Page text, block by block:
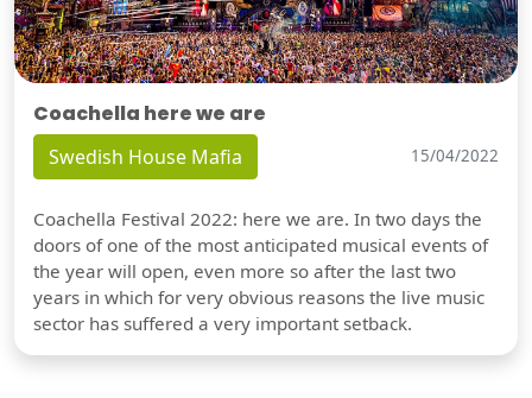
Coachella here we are
Swedish House Mafia 15/04/2022
Coachella Festival 2022: here we are. In two days the
doors of one of the most anticipated musical events of
the year will open, even more so after the last two
years in which for very obvious reasons the live music
sector has suffered a very important setback.